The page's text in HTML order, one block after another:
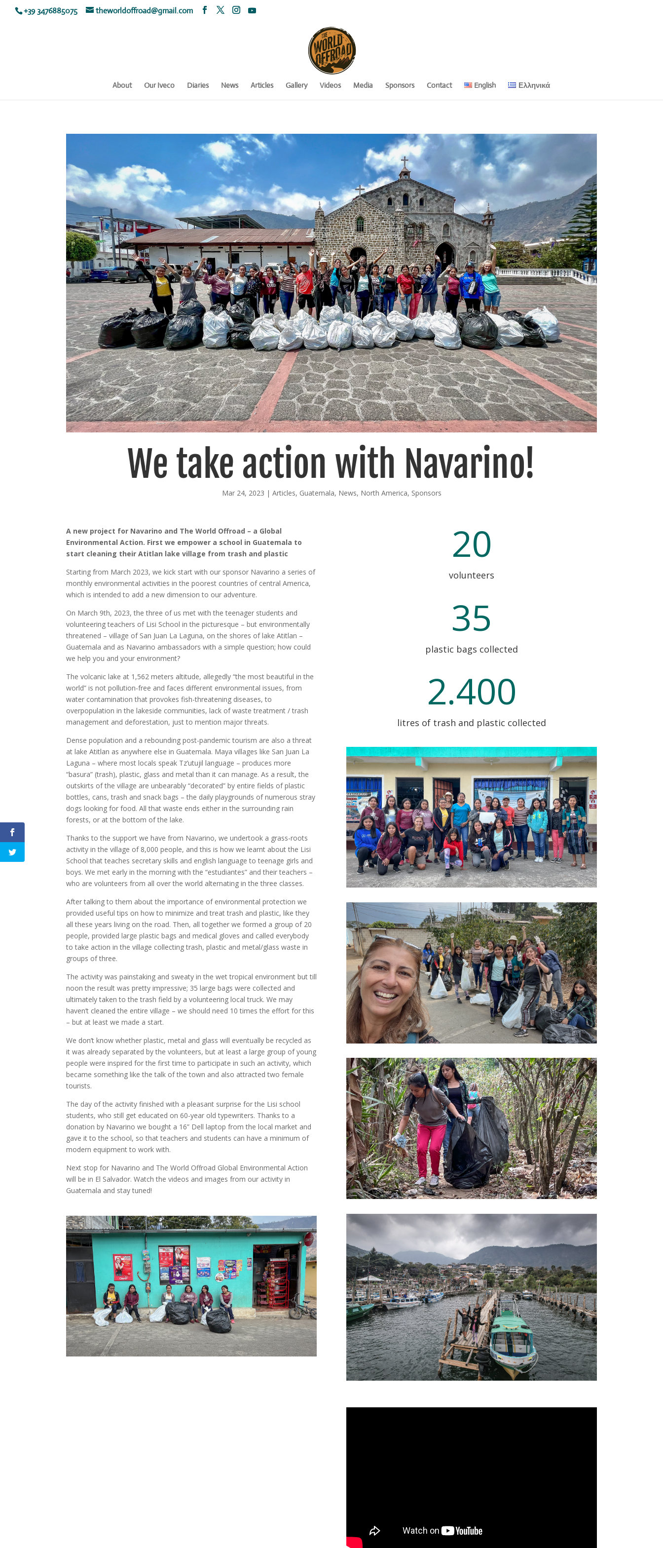
+39 3476885075 theworldoffroad@gmail.com
About Our Iveco Diaries News Articles Gallery Videos Media Sponsors Contact English Ελληνικά
We take action with Navarino!
Mar 24, 2023 | Articles, Guatemala, News, North America, Sponsors
A new project for Navarino and The World Offroad – a Global
Environmental Action. First we empower a school in Guatemala to
start cleaning their Atitlan lake village from trash and plastic
Starting from March 2023, we kick start with our sponsor Navarino a series of
monthly environmental activities in the poorest countries of central America,
which is intended to add a new dimension to our adventure.
On March 9th, 2023, the three of us met with the teenager students and
volunteering teachers of Lisi School in the picturesque – but environmentally
threatened – village of San Juan La Laguna, on the shores of lake Atitlan –
Guatemala and as Navarino ambassadors with a simple question; how could
we help you and your environment?
The volcanic lake at 1,562 meters altitude, allegedly “the most beautiful in the
world” is not pollution-free and faces different environmental issues, from
water contamination that provokes fish-threatening diseases, to
overpopulation in the lakeside communities, lack of waste treatment / trash
management and deforestation, just to mention major threats.
Dense population and a rebounding post-pandemic tourism are also a threat
at lake Atitlan as anywhere else in Guatemala. Maya villages like San Juan La
Laguna – where most locals speak Tz’utujil language – produces more
“basura” (trash), plastic, glass and metal than it can manage. As a result, the
outskirts of the village are unbearably “decorated” by entire fields of plastic
bottles, cans, trash and snack bags – the daily playgrounds of numerous stray
dogs looking for food. All that waste ends either in the surrounding rain
forests, or at the bottom of the lake.
Thanks to the support we have from Navarino, we undertook a grass-roots
activity in the village of 8,000 people, and this is how we learnt about the Lisi
School that teaches secretary skills and english language to teenage girls and
boys. We met early in the morning with the “estudiantes” and their teachers –
who are volunteers from all over the world alternating in the three classes.
After talking to them about the importance of environmental protection we
provided useful tips on how to minimize and treat trash and plastic, like they
all these years living on the road. Then, all together we formed a group of 20
people, provided large plastic bags and medical gloves and called everybody
to take action in the village collecting trash, plastic and metal/glass waste in
groups of three.
The activity was painstaking and sweaty in the wet tropical environment but till
noon the result was pretty impressive; 35 large bags were collected and
ultimately taken to the trash field by a volunteering local truck. We may
haven’t cleaned the entire village – we should need 10 times the effort for this
– but at least we made a start.
We don’t know whether plastic, metal and glass will eventually be recycled as
it was already separated by the volunteers, but at least a large group of young
people were inspired for the first time to participate in such an activity, which
became something like the talk of the town and also attracted two female
tourists.
The day of the activity finished with a pleasant surprise for the Lisi school
students, who still get educated on 60-year old typewriters. Thanks to a
donation by Navarino we bought a 16” Dell laptop from the local market and
gave it to the school, so that teachers and students can have a minimum of
modern equipment to work with.
Next stop for Navarino and The World Offroad Global Environmental Action
will be in El Salvador. Watch the videos and images from our activity in
Guatemala and stay tuned!
20
volunteers
35
plastic bags collected
2.400
litres of trash and plastic collected